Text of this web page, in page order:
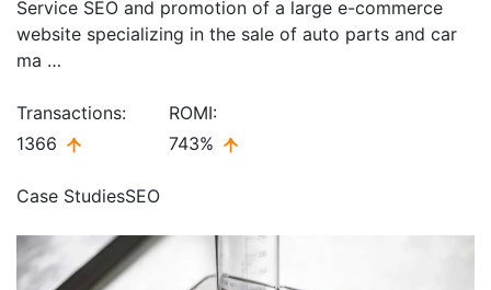
Service SEO and promotion of a large e-commerce
website specializing in the sale of auto parts and car
ma …
Transactions:
1366
ROMI:
743%
Case StudiesSEO